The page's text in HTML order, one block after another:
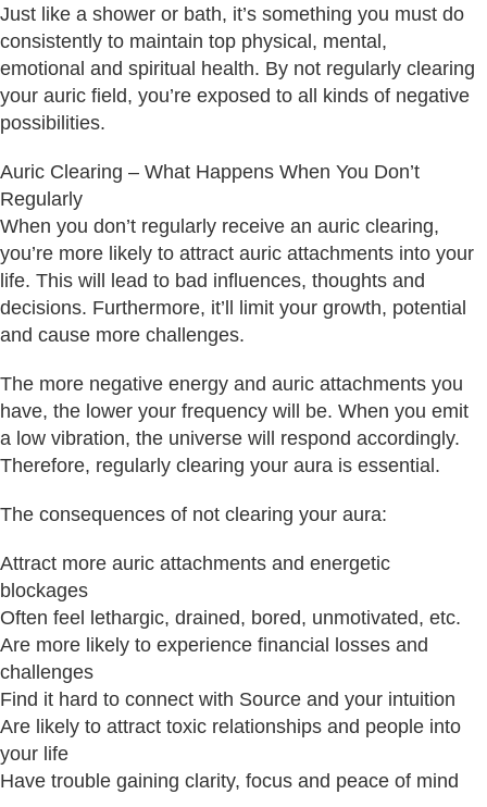
Just like a shower or bath, it’s something you must do
consistently to maintain top physical, mental,
emotional and spiritual health. By not regularly clearing
your auric field, you’re exposed to all kinds of negative
possibilities.
Auric Clearing – What Happens When You Don’t
Regularly
When you don’t regularly receive an auric clearing,
you’re more likely to attract auric attachments into your
life. This will lead to bad influences, thoughts and
decisions. Furthermore, it’ll limit your growth, potential
and cause more challenges.
The more negative energy and auric attachments you
have, the lower your frequency will be. When you emit
a low vibration, the universe will respond accordingly.
Therefore, regularly clearing your aura is essential.
The consequences of not clearing your aura:
Attract more auric attachments and energetic
blockages
Often feel lethargic, drained, bored, unmotivated, etc.
Are more likely to experience financial losses and
challenges
Find it hard to connect with Source and your intuition
Are likely to attract toxic relationships and people into
your life
Have trouble gaining clarity, focus and peace of mind